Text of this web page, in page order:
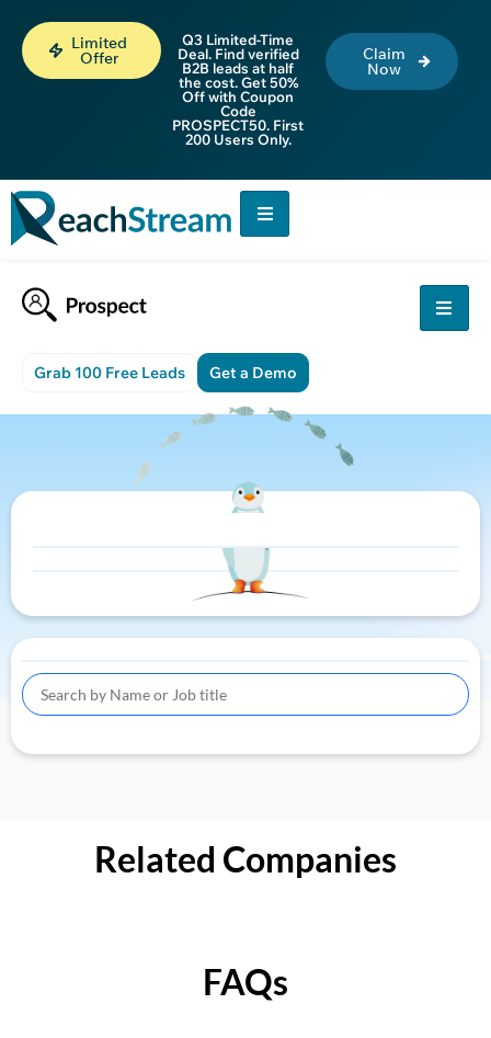
Limited
Offer
Q3 Limited-Time
Deal. Find verified
B2B leads at half
the cost. Get 50%
Off with Coupon
Code
PROSPECT50. First
200 Users Only.
Claim
Now
Grab 100 Free Leads Get a Demo
Related Companies
FAQs